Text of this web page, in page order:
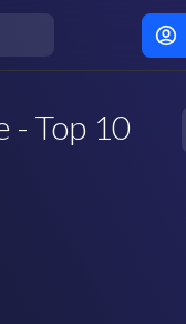
- Top 10